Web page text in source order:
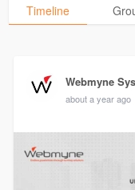
Timeline
Webmyne
about a year ago